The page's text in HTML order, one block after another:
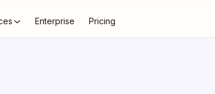
Enterprise Pricing